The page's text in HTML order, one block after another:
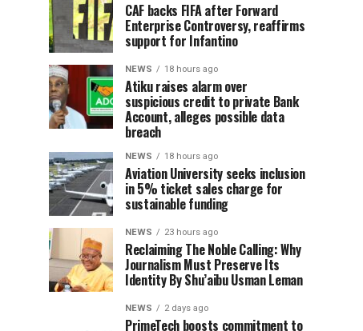
CAF backs FIFA after Forward
Enterprise Controversy, reaffirms
support for Infantino
NEWS 18 hours ago
Atiku raises alarm over
suspicious credit to private Bank
Account, alleges possible data
breach
NEWS 18 hours ago
Aviation University seeks inclusion
in 5% ticket sales charge for
sustainable funding
NEWS 23 hours ago
Reclaiming The Noble Calling: Why
Journalism Must Preserve Its
Identity By Shu’aibu Usman Leman
NEWS 2 days ago
PrimeTech boosts commitment to